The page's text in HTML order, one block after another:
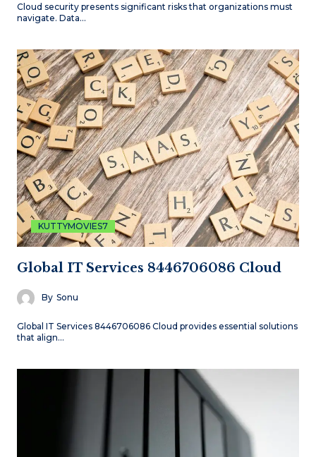
Cloud security presents significant risks that organizations must
navigate. Data…
KUTTYMOVIES7
Global IT Services 8446706086 Cloud
By Sonu
Global IT Services 8446706086 Cloud provides essential solutions
that align…